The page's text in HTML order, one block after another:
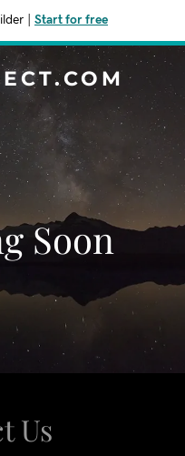
Start for free
Soon
Us